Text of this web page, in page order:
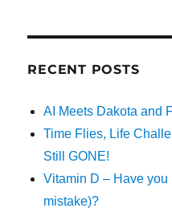
RECENT POSTS
AI Meets Dakota and
Time Flies, Life
Still GONE!
Vitamin D – Have
mistake)?